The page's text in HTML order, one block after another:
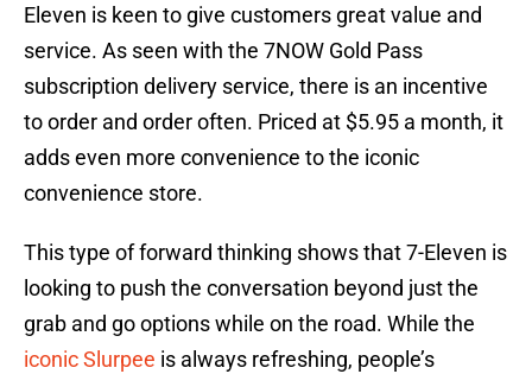
Eleven is keen to give customers great value and
service. As seen with the 7NOW Gold Pass
subscription delivery service, there is an incentive
to order and order often. Priced at $5.95 a month, it
adds even more convenience to the iconic
convenience store.
This type of forward thinking shows that 7-Eleven is
looking to push the conversation beyond just the
grab and go options while on the road. While the
iconic Slurpee is always refreshing, people’s